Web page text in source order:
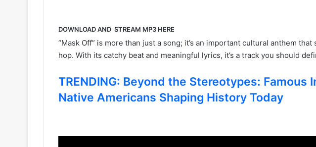
DOWNLOAD AND STREAM MP3 HERE
“Mask Off” is more than just a song; it’s an important cultural anthem
hop. With its catchy beat and meaningful lyrics, it’s a track you should
TRENDING: Beyond the Stereotypes: Famous
Native Americans Shaping History Today